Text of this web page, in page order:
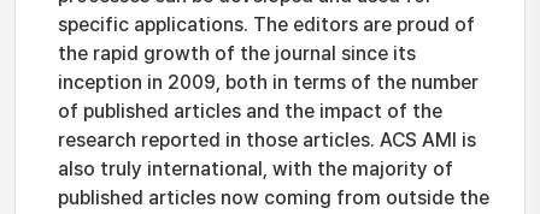
specific applications. The editors are proud of
the rapid growth of the journal since its
inception in 2009, both in terms of the number
of published articles and the impact of the
research reported in those articles. ACS AMI is
also truly international, with the majority of
published articles now coming from outside the